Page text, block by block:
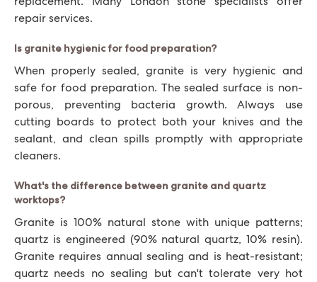
repair services.
Is granite hygienic for food preparation?
When properly sealed, granite is very hygienic and
safe for food preparation. The sealed surface is non-
porous, preventing bacteria growth. Always use
cutting boards to protect both your knives and the
sealant, and clean spills promptly with appropriate
cleaners.
What's the difference between granite and quartz
worktops?
Granite is 100% natural stone with unique patterns;
quartz is engineered (90% natural quartz, 10% resin).
Granite requires annual sealing and is heat-resistant;
quartz needs no sealing but can't tolerate very hot